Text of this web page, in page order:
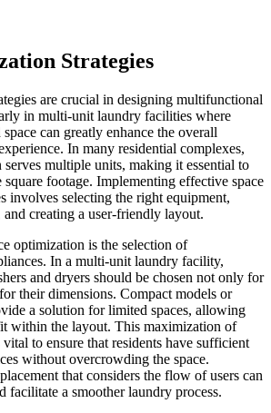
Strategies
are crucial in designing multifunctional
in multi-unit laundry facilities where
can greatly enhance the overall
In many residential complexes,
multiple units, making it essential to
footage. Implementing effective space
involves selecting the right equipment,
creating a user-friendly layout.
optimization is the selection of
In a multi-unit laundry facility,
and dryers should be chosen not only for
their dimensions. Compact models or
a solution for limited spaces, allowing
within the layout. This maximization of
to ensure that residents have sufficient
without overcrowding the space.
that considers the flow of users can
facilitate a smoother laundry process.